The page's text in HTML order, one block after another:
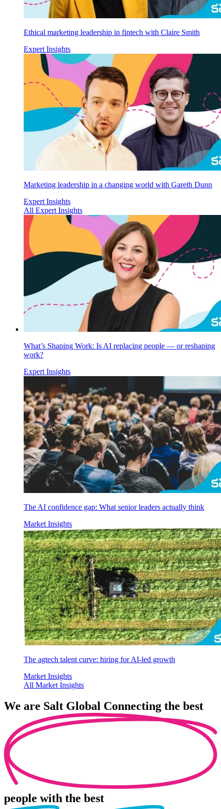
Ethical marketing leadership in fintech with Claire Smith
Expert Insights
Marketing leadership in a changing world with Gareth Dunn
Expert Insights
All Expert Insights
What’s Shaping Work: Is AI replacing people — or reshaping
work?
Expert Insights
The AI confidence gap: What senior leaders actually think
Market Insights
The agtech talent curve: hiring for AI-led growth
Market Insights
All Market Insights
We are Salt Global Connecting the best
people with the best